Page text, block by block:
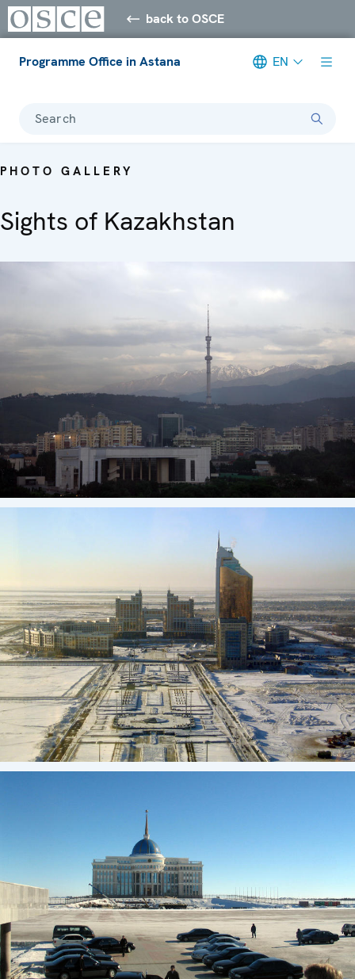
back to OSCE
Programme Office in Astana EN
Search
PHOTO GALLERY
Sights of Kazakhstan